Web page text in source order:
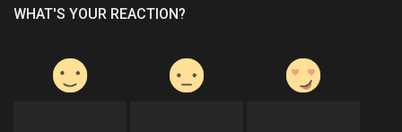
WHAT'S YOUR REACTION?